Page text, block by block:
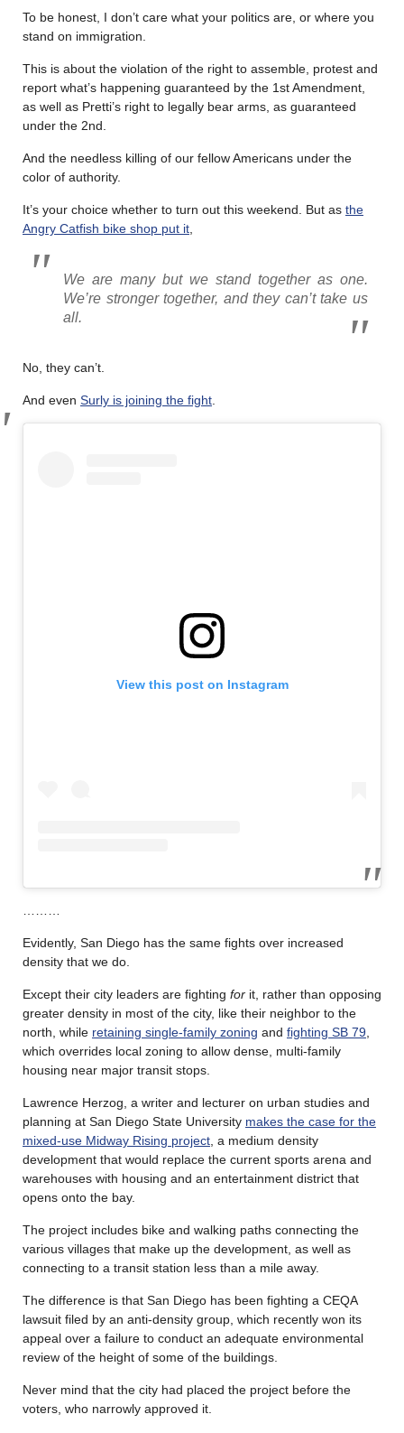
To be honest, I don’t care what your politics are, or where you
stand on immigration.
This is about the violation of the right to assemble, protest and
report what’s happening guaranteed by the 1st Amendment,
as well as Pretti’s right to legally bear arms, as guaranteed
under the 2nd.
And the needless killing of our fellow Americans under the
color of authority.
It’s your choice whether to turn out this weekend. But as the
Angry Catfish bike shop put it,
We are many but we stand together as one.
We’re stronger together, and they can’t take us
all.
No, they can’t.
And even Surly is joining the fight.
View this post on Instagram
………
Evidently, San Diego has the same fights over increased
density that we do.
Except their city leaders are fighting for it, rather than opposing
greater density in most of the city, like their neighbor to the
north, while retaining single-family zoning and fighting SB 79,
which overrides local zoning to allow dense, multi-family
housing near major transit stops.
Lawrence Herzog, a writer and lecturer on urban studies and
planning at San Diego State University makes the case for the
mixed-use Midway Rising project, a medium density
development that would replace the current sports arena and
warehouses with housing and an entertainment district that
opens onto the bay.
The project includes bike and walking paths connecting the
various villages that make up the development, as well as
connecting to a transit station less than a mile away.
The difference is that San Diego has been fighting a CEQA
lawsuit filed by an anti-density group, which recently won its
appeal over a failure to conduct an adequate environmental
review of the height of some of the buildings.
Never mind that the city had placed the project before the
voters, who narrowly approved it.